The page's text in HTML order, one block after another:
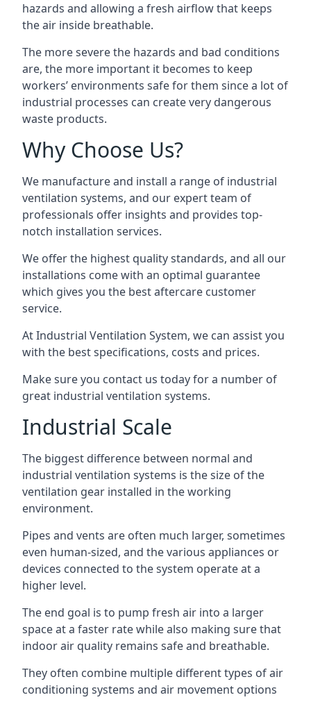
hazards and allowing a fresh airflow that keeps
the air inside breathable.
The more severe the hazards and bad conditions
are, the more important it becomes to keep
workers’ environments safe for them since a lot of
industrial processes can create very dangerous
waste products.
Why Choose Us?
We manufacture and install a range of industrial
ventilation systems, and our expert team of
professionals offer insights and provides top-
notch installation services.
We offer the highest quality standards, and all our
installations come with an optimal guarantee
which gives you the best aftercare customer
service.
At Industrial Ventilation System, we can assist you
with the best specifications, costs and prices.
Make sure you contact us today for a number of
great industrial ventilation systems.
Industrial Scale
The biggest difference between normal and
industrial ventilation systems is the size of the
ventilation gear installed in the working
environment.
Pipes and vents are often much larger, sometimes
even human-sized, and the various appliances or
devices connected to the system operate at a
higher level.
The end goal is to pump fresh air into a larger
space at a faster rate while also making sure that
indoor air quality remains safe and breathable.
They often combine multiple different types of air
conditioning systems and air movement options